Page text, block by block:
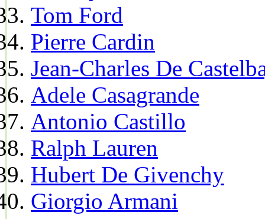
Tom Ford
Pierre Cardin
Jean-Charles De
Adele Casagrande
Antonio Castillo
Ralph Lauren
Hubert De Givenchy
Giorgio Armani